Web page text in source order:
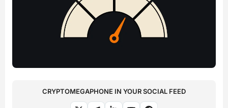
CRYPTOMEGAPHONE IN YOUR SOCIAL FEED